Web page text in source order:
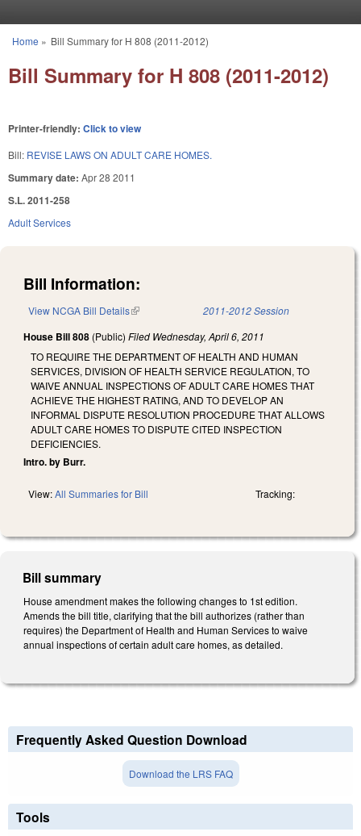
You are here
Home » Bill Summary for H 808 (2011-2012)
Bill Summary for H 808 (2011-2012)
Printer-friendly: Click to view
Bill: REVISE LAWS ON ADULT CARE HOMES.
Summary date: Apr 28 2011
S.L. 2011-258
Adult Services
Bill Information:
View NCGA Bill Details(link is external) 2011-2012 Session
House Bill 808 (Public) Filed Wednesday, April 6, 2011
TO REQUIRE THE DEPARTMENT OF HEALTH AND HUMAN
SERVICES, DIVISION OF HEALTH SERVICE REGULATION, TO
WAIVE ANNUAL INSPECTIONS OF ADULT CARE HOMES THAT
ACHIEVE THE HIGHEST RATING, AND TO DEVELOP AN
INFORMAL DISPUTE RESOLUTION PROCEDURE THAT ALLOWS
ADULT CARE HOMES TO DISPUTE CITED INSPECTION
DEFICIENCIES.
Intro. by Burr.
View:All Summaries for Bill Tracking:
Bill summary
House amendment makes the following changes to 1st edition.
Amends the bill title, clarifying that the bill authorizes (rather than
requires) the Department of Health and Human Services to waive
annual inspections of certain adult care homes, as detailed.
Frequently Asked Question Download
Download the LRS FAQ
Tools